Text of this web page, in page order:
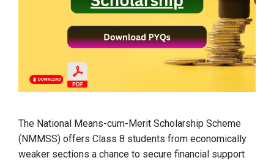
The National Means-cum-Merit Scholarship Scheme
(NMMSS) offers Class 8 students from economically
weaker sections a chance to secure financial support